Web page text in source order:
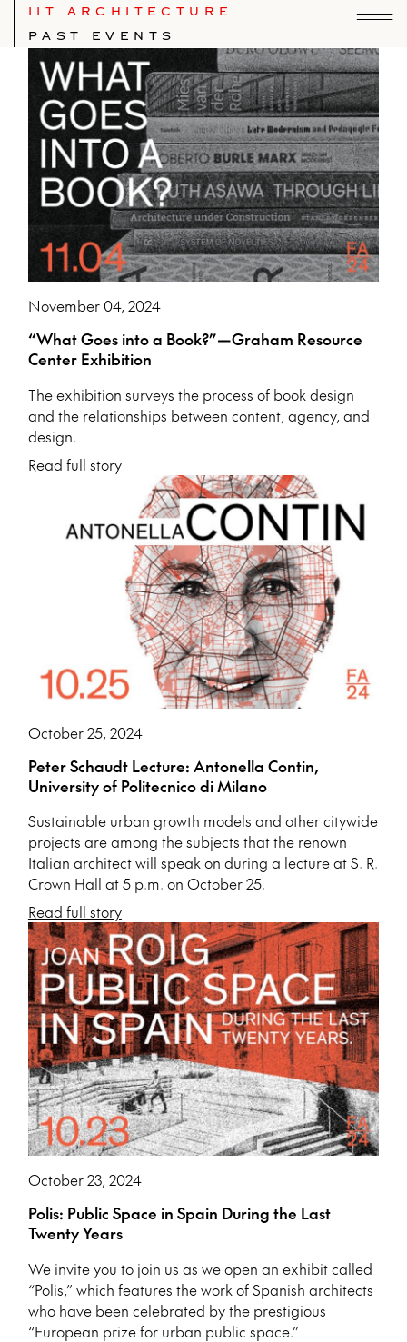
IIT ARCHITECTURE
PAST EVENTS
November 04, 2024
“What Goes into a Book?”—Graham Resource
Center Exhibition
The exhibition surveys the process of book design
and the relationships between content, agency, and
design.
Read full story
October 25, 2024
Peter Schaudt Lecture: Antonella Contin,
University of Politecnico di Milano
Sustainable urban growth models and other citywide
projects are among the subjects that the renown
Italian architect will speak on during a lecture at S. R.
Crown Hall at 5 p.m. on October 25.
Read full story
October 23, 2024
Polis: Public Space in Spain During the Last
Twenty Years
We invite you to join us as we open an exhibit called
“Polis,” which features the work of Spanish architects
who have been celebrated by the prestigious
“European prize for urban public space.”